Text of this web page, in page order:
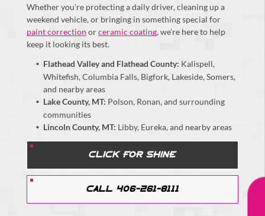
Whether you’re protecting a daily driver, cleaning up a
weekend vehicle, or bringing in something special for
paint correction orceramic coating, we’re here to help
keep it looking its best.
Flathead Valley and Flathead County: Kalispell,
Whitefish, Columbia Falls, Bigfork, Lakeside, Somers,
and nearby areas
Lake County, MT: Polson, Ronan, and surrounding
communities
Lincoln County, MT: Libby, Eureka, and nearby areas
CLICK FOR SHINE
CALL 406-261-8111